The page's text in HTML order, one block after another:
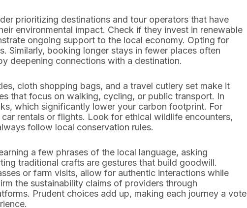
prioritizing destinations and tour operators that have
environmental impact. Check if they invest in renewable
ongoing support to the local economy. Opting for
Similarly, booking longer stays in fewer places often
deepening connections with a destination.
cloth shopping bags, and a travel cutlery set make it
that focus on walking, cycling, or public transport. In
which significantly lower your carbon footprint. For
rentals or flights. Look for ethical wildlife encounters,
follow local conservation rules.
a few phrases of the local language, asking
traditional crafts are gestures that build goodwill.
or farm visits, allow for authentic interactions while
the sustainability claims of providers through
Prudent choices add up, making each journey a vote